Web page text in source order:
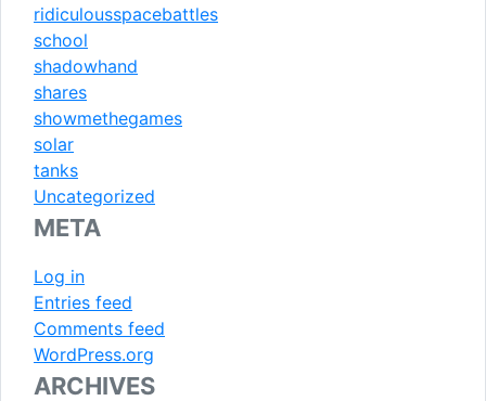
ridiculousspacebattles
school
shadowhand
shares
showmethegames
solar
tanks
Uncategorized
META
Log in
Entries feed
Comments feed
WordPress.org
ARCHIVES